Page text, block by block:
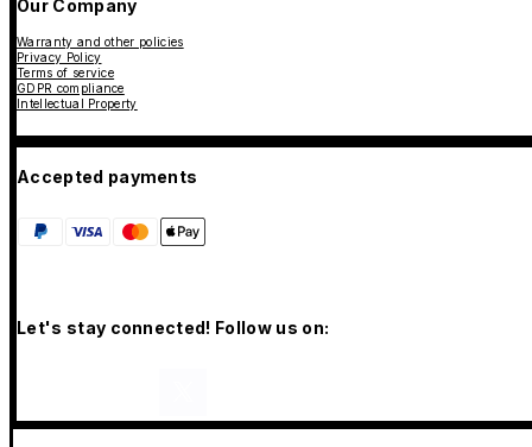
Our Company
Warranty and other policies
Privacy Policy
Terms of service
GDPR compliance
Intellectual Property
Accepted payments
Let's stay connected! Follow us on: